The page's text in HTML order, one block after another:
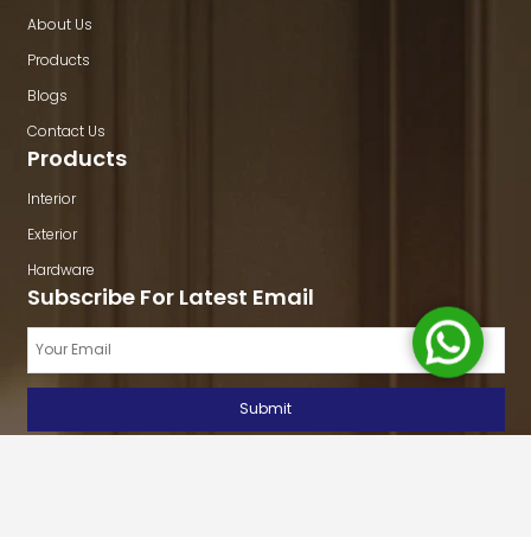
About Us
Products
Blogs
Contact Us
Products
Interior
Exterior
Hardware
Subscribe For Latest Email